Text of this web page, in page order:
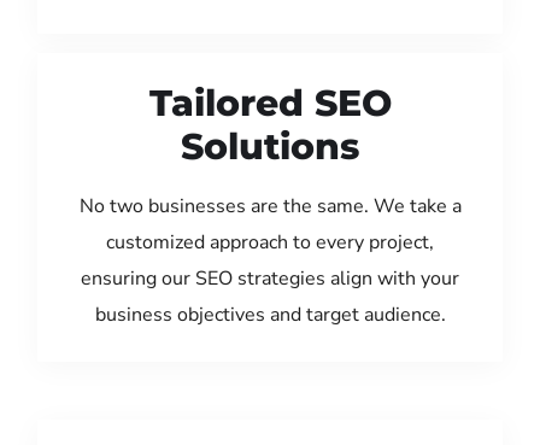
Tailored SEO
Solutions
No two businesses are the same. We take a
customized approach to every project,
ensuring our SEO strategies align with your
business objectives and target audience.